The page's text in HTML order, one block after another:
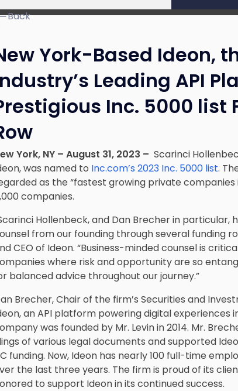
Back
York-Based Ideon,
Leading API
Inc. 5000 list
York, NY – August 31, 2023 – Scarinci
was named to Inc.com’s 2023 Inc. 5000 list.
as the “fastest growing private companies
companies.
Hollenbeck, and Dan Brecher in
from our founding through several funding
CEO of Ideon. “Business-minded counsel is
where risk and opportunity are so
balanced advice throughout our journey.”
Brecher, Chair of the firm’s Securities and
an API platform powering digital experiences
was founded by Mr. Levin in 2014. Mr.
of various legal documents and supported
funding. Now, Ideon has nearly 100 full-time
the last three years. The firm is proud of its
to support Ideon in its continued success.